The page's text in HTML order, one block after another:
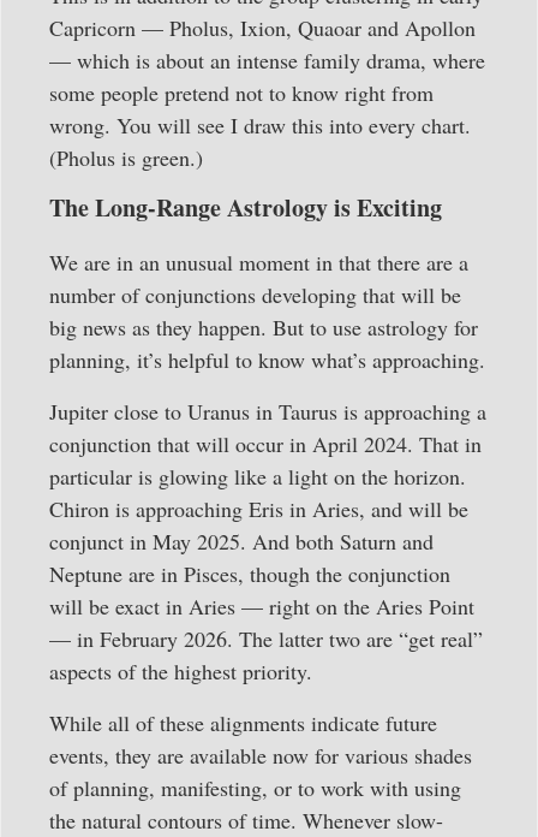
Capricorn — Pholus, Ixion, Quaoar and Apollon
— which is about an intense family drama, where
some people pretend not to know right from
wrong. You will see I draw this into every chart.
(Pholus is green.)
The Long-Range Astrology is Exciting
We are in an unusual moment in that there are a
number of conjunctions developing that will be
big news as they happen. But to use astrology for
planning, it’s helpful to know what’s approaching.
Jupiter close to Uranus in Taurus is approaching a
conjunction that will occur in April 2024. That in
particular is glowing like a light on the horizon.
Chiron is approaching Eris in Aries, and will be
conjunct in May 2025. And both Saturn and
Neptune are in Pisces, though the conjunction
will be exact in Aries — right on the Aries Point
— in February 2026. The latter two are “get real”
aspects of the highest priority.
While all of these alignments indicate future
events, they are available now for various shades
of planning, manifesting, or to work with using
the natural contours of time. Whenever slow-